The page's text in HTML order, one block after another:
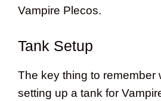
Vampire Plecos.
Tank Setup
The key thing to remember
setting up a tank for